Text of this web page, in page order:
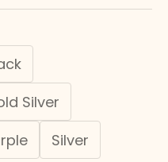
Silver
Silver